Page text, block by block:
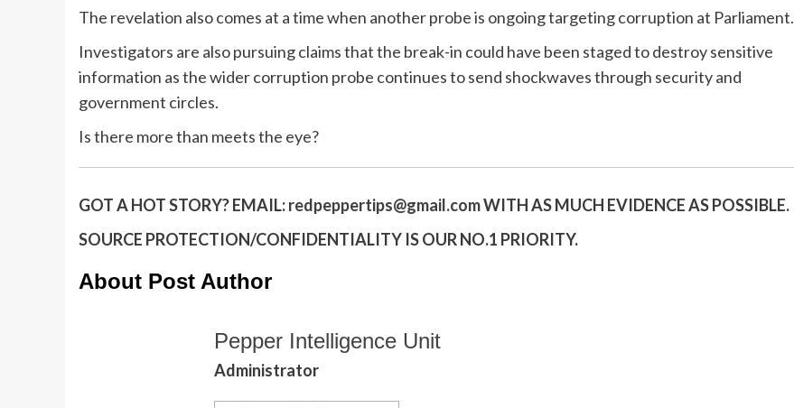
The revelation also comes at a time when another probe is ongoing targeting corruption at Parliament.
Investigators are also pursuing claims that the break-in could have been staged to destroy sensitive
information as the wider corruption probe continues to send shockwaves through security and
government circles.
Is there more than meets the eye?
GOT A HOT STORY?EMAIL:redpeppertips@gmail.comWITH AS MUCH EVIDENCE AS POSSIBLE.
SOURCE PROTECTION/CONFIDENTIALITY IS OUR NO.1 PRIORITY.
About Post Author
Pepper Intelligence Unit
Administrator